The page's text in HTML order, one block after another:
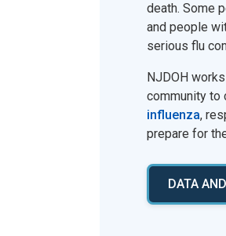
death. Some
and people
serious flu
NJDOH
community to
influenza,
prepare for
DATA